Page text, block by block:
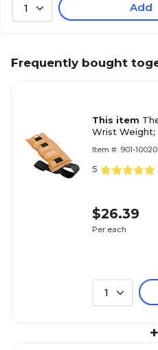
1 Add
Frequently bought
This item
Wrist Weight;
Item #: 901-
5
$26.39
Per each
1
+